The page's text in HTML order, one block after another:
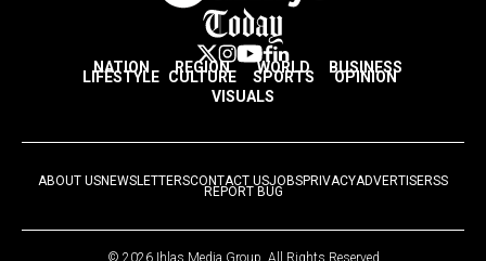
NATION REGION WORLD BUSINESS
LIFESTYLE CULTURE SPORTS
OPINION
VISUALS
ABOUT USNEWSLETTERSCONTACT USJOBSPRIVACYADVERTISERSS
REPORT BUG
© 2026 Ihlas Media Group. All Rights Reserved